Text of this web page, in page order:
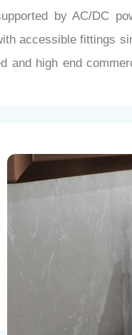
by AC/DC
accessible fittings
high end